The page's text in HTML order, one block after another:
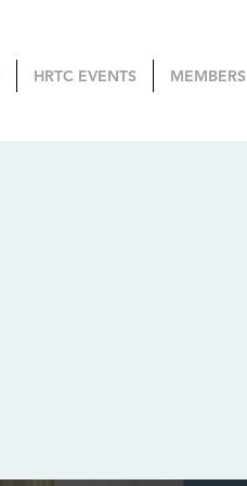
HRTC EVENTS MEMBERS